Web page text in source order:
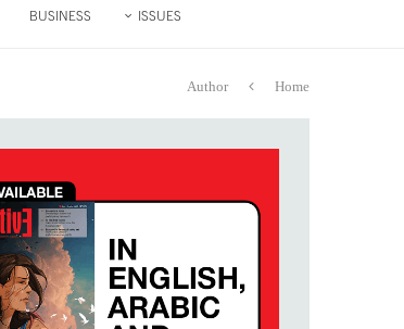
ISSUES
BUSINESS
Home
Author